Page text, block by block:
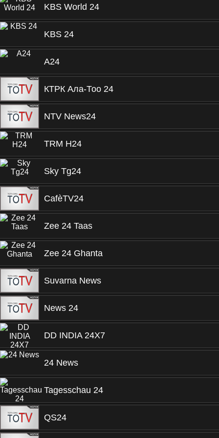
KBS World 24
KBS 24
A24
КТРК Ала-Тоо 24
NTV News24
TRM H24
Sky Tg24
CafèTV24
Zee 24 Taas
Zee 24 Ghanta
Suvarna News
News 24
DD INDIA 24X7
24 News
Tagesschau 24
QS24